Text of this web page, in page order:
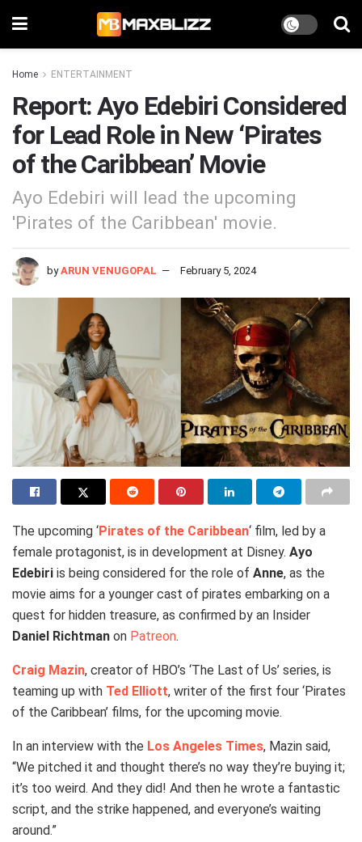
Home ENTERTAINMENT
Report: Ayo Edebiri Considered
for Lead Role in New ‘Pirates
of the Caribbean’ Movie
Ayo Edebiri will lead the upcoming
'Pirates of the Caribbean' movie.
by ARUN VENUGOPAL February 5, 2024
The upcoming ‘Pirates of the Caribbean‘ film, led by a
female protagonist, is in development at Disney. Ayo
Edebiri is being considered for the role of Anne, as the
movie aims for a younger cast of pirates embarking on a
quest for hidden treasure, as confirmed by an Insider
Daniel Richtman on Patreon.
Craig Mazin, creator of HBO’s ‘The Last of Us’ series, is
teaming up with Ted Elliott, writer of the first four ‘Pirates
of the Caribbean’ films, for the upcoming movie.
In an interview with the Los Angeles Times, Mazin said,
“We pitched it and thought there’s no way they’re buying it;
it’s too weird. And they did! And then he wrote a fantastic
script, and the strike happened, and everyone’s waiting
around.”